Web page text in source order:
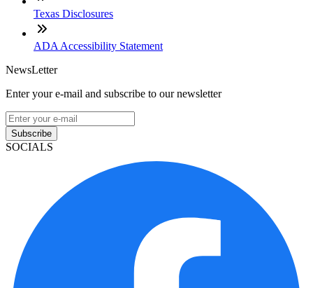
Texas Disclosures
ADA Accessibility Statement
NewsLetter
Enter your e-mail and subscribe to our newsletter
Subscribe
SOCIALS